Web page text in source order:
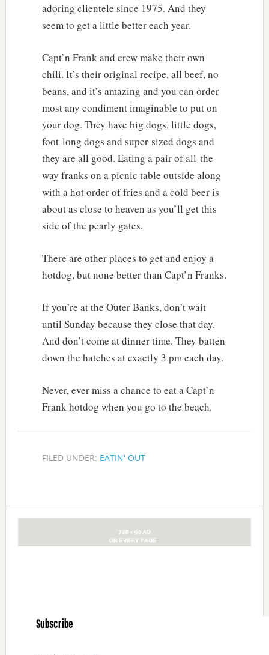
adoring clientele since 1975. And they
seem to get a little better each year.
Capt’n Frank and crew make their own
chili. It’s their original recipe, all beef, no
beans, and it’s amazing and you can order
most any condiment imaginable to put on
your dog. They have big dogs, little dogs,
foot-long dogs and super-sized dogs and
they are all good. Eating a pair of all-the-
way franks on a picnic table outside along
with a hot order of fries and a cold beer is
about as close to heaven as you’ll get this
side of the pearly gates.
There are other places to get and enjoy a
hotdog, but none better than Capt’n Franks.
If you’re at the Outer Banks, don’t wait
until Sunday because they close that day.
And don’t come at dinner time. They batten
down the hatches at exactly 3 pm each day.
Never, ever miss a chance to eat a Capt’n
Frank hotdog when you go to the beach.
FILED UNDER: EATIN' OUT
Subscribe